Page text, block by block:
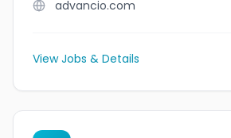
advancio.com
View Jobs & Details